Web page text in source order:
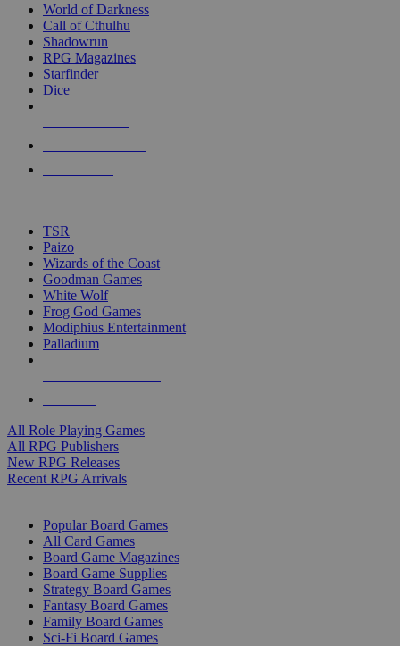
selected
touch
World of Darkness
Call of Cthulhu
Shadowrun
RPG Magazines
Starfinder
Dice
TSR
Paizo
Wizards of the Coast
Goodman Games
White Wolf
Frog God Games
Modiphius Entertainment
Palladium
All Role Playing Games
All RPG Publishers
New RPG Releases
Recent RPG Arrivals
Popular Board Games
All Card Games
Board Game Magazines
Board Game Supplies
Strategy Board Games
Fantasy Board Games
Family Board Games
Sci-Fi Board Games